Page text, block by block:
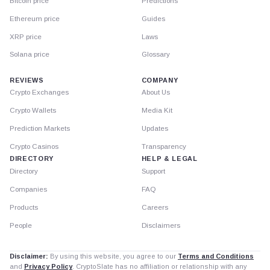
Ethereum price
XRP price
Solana price
Guides
Laws
Glossary
REVIEWS
Crypto Exchanges
Crypto Wallets
Prediction Markets
Crypto Casinos
DIRECTORY
Directory
Companies
Products
People
COMPANY
About Us
Media Kit
Updates
Transparency
HELP & LEGAL
Support
FAQ
Careers
Disclaimers
Disclaimer: By using this website, you agree to our Terms and Conditions
and Privacy Policy. CryptoSlate has no affiliation or relationship with any